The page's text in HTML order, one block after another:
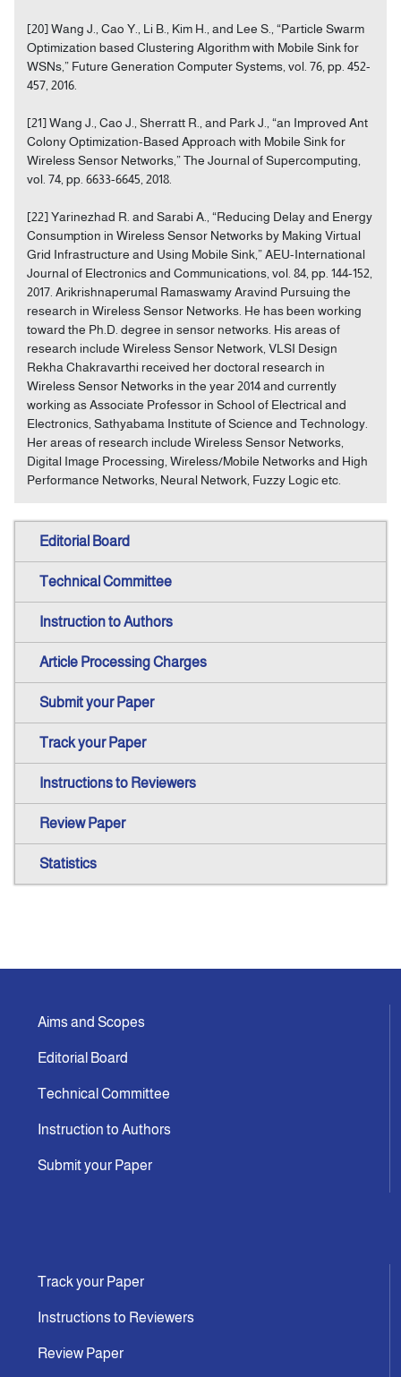
[20] Wang J., Cao Y., Li B., Kim H., and Lee S., “Particle Swarm
Optimization based Clustering Algorithm with Mobile Sink for
WSNs,” Future Generation Computer Systems, vol. 76, pp. 452-
457, 2016.
[21] Wang J., Cao J., Sherratt R., and Park J., “an Improved Ant
Colony Optimization-Based Approach with Mobile Sink for
Wireless Sensor Networks,” The Journal of Supercomputing,
vol. 74, pp. 6633-6645, 2018.
[22] Yarinezhad R. and Sarabi A., “Reducing Delay and Energy
Consumption in Wireless Sensor Networks by Making Virtual
Grid Infrastructure and Using Mobile Sink,” AEU-International
Journal of Electronics and Communications, vol. 84, pp. 144-152,
2017. Arikrishnaperumal Ramaswamy Aravind Pursuing the
research in Wireless Sensor Networks. He has been working
toward the Ph.D. degree in sensor networks. His areas of
research include Wireless Sensor Network, VLSI Design
Rekha Chakravarthi received her doctoral research in
Wireless Sensor Networks in the year 2014 and currently
working as Associate Professor in School of Electrical and
Electronics, Sathyabama Institute of Science and Technology.
Her areas of research include Wireless Sensor Networks,
Digital Image Processing, Wireless/Mobile Networks and High
Performance Networks, Neural Network, Fuzzy Logic etc.
Editorial Board
Technical Committee
Instruction to Authors
Article Processing Charges
Submit your Paper
Track your Paper
Instructions to Reviewers
Review Paper
Statistics
Aims and Scopes
Editorial Board
Technical Committee
Instruction to Authors
Submit your Paper
Track your Paper
Instructions to Reviewers
Review Paper